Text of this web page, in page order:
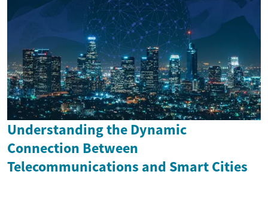
Understanding the Dynamic
Connection Between
Telecommunications and Smart Cities